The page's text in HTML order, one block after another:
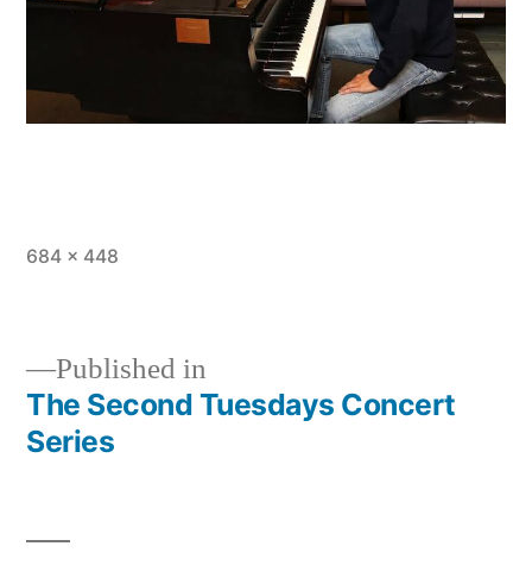
Full
684 × 448
Post
Published in
The Second Tuesdays Concert
Series